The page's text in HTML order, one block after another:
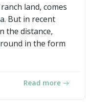
land, comes
But in recent
the distance,
in the form
Read more